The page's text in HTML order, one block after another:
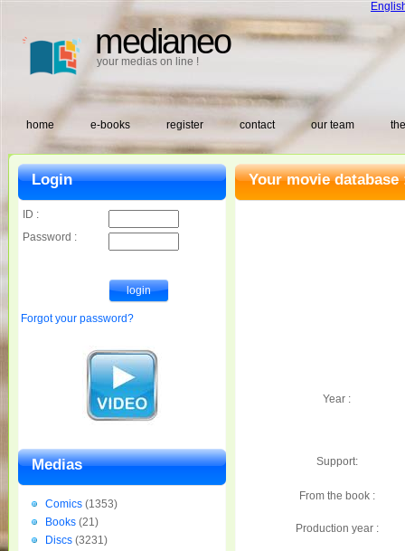
medianeo
your medias on line !
home e-books register contact our team
Your movie database
Year :
Support:
From the book :
Production year :
Login
ID :
Password :
Forgot your password?
Medias
Comics (1353)
Books (21)
Discs (3231)